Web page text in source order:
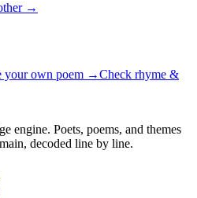
→
your own poem →Check rhyme &
engine. Poets, poems, and themes
decoded line by line.